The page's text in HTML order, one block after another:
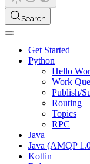
Search
Get Started
Python
Hello
Work
Publish/
Routing
Topics
RPC
Java
Java (AMQP
Kotlin